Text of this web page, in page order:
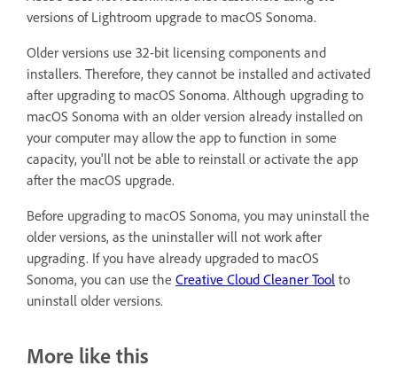
versions of Lightroom upgrade to macOS Sonoma.
Older versions use 32-bit licensing components and
installers. Therefore, they cannot be installed and activated
after upgrading to macOS Sonoma. Although upgrading to
macOS Sonoma with an older version already installed on
your computer may allow the app to function in some
capacity, you'll not be able to reinstall or activate the app
after the macOS upgrade.
Before upgrading to macOS Sonoma, you may uninstall the
older versions, as the uninstaller will not work after
upgrading. If you have already upgraded to macOS
Sonoma, you can use the Creative Cloud Cleaner Tool to
uninstall older versions.
More like this